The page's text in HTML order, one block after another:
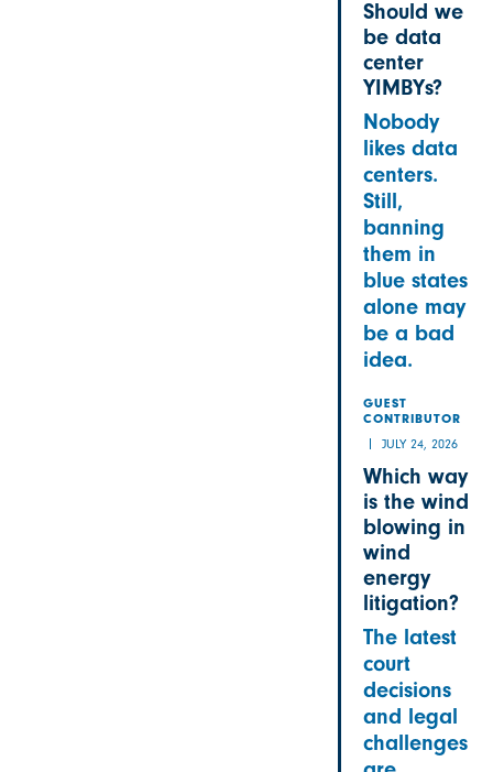
Should we
be data
center
YIMBYs?
Nobody
likes data
centers.
Still,
banning
them in
blue states
alone may
be a bad
idea.
GUEST
CONTRIBUTOR
JULY 24, 2026
Which way
is the wind
blowing in
wind
energy
litigation?
The latest
court
decisions
and legal
challenges